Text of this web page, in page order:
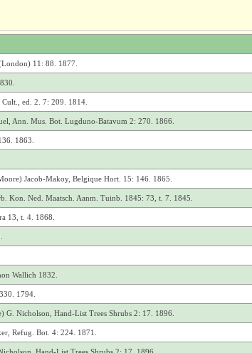
11: 88. 1877.
ed. 2. 7: 209. 1814.
Ann. Mus. Bot. Lugduno-Batavum 2: 270. 1866.
1863.
Jacob-Makoy, Belgique Hort. 15: 146. 1865.
Kon. Ned. Maatsch. Aanm. Tuinb. 1845: 73, t. 7. 1845.
13, t. 4. 1868.
Wallich 1832.
1794.
Nicholson, Hand-List Trees Shrubs 2: 17. 1896.
Refug. Bot. 4: 224. 1871.